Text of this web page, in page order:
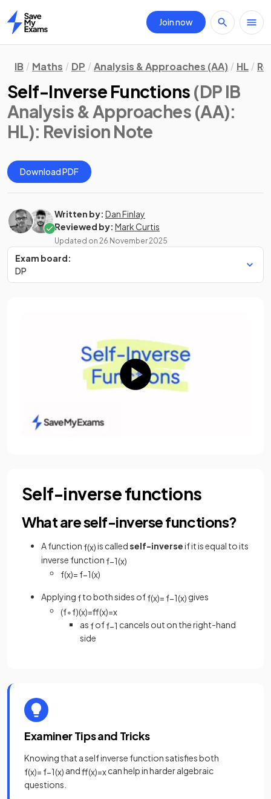
Home
Join now
IB Maths DP Analysis & Approaches (AA) HL
Self-Inverse Functions (DP IB
Analysis & Approaches (AA):
HL): Revision Note
Download PDF
Written by: Dan Finlay
Reviewed by: Mark Curtis
Updated on 26 November 2025
Exam board:
DP
Self-inverse functions
What are self-inverse functions?
A function f(x)is calledself-inverseif it is equal to its
inverse function f−1(x)
f(x)= f−1(x)
Applying fto both sides off(x)= f−1(x) gives
(f∘f)(x)=f(x)=x
as foff−1 cancels out on the right-hand
side
Examiner Tips and Tricks
Knowing that a self inverse function satisfies both
f(x)= f−1(x) andf(x)=xcan help in harder algebraic
questions.